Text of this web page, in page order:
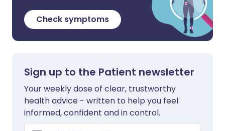
Check symptoms
Sign up to the Patient newsletter
Your weekly dose of clear, trustworthy
health advice - written to help you feel
informed, confident and in control.